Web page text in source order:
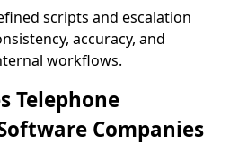
scripts and escalation
accuracy, and
workflows.
Telephone
Companies